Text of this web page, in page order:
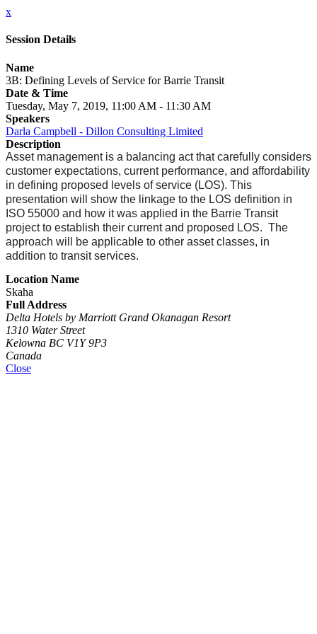
x
Session Details
Name
3B: Defining Levels of Service for Barrie Transit
Date & Time
Tuesday, May 7, 2019, 11:00 AM - 11:30 AM
Speakers
Darla Campbell - Dillon Consulting Limited
Description
Asset management is a balancing act that carefully considers
customer expectations, current performance, and affordability
in defining proposed levels of service (LOS). This
presentation will show the linkage to the LOS definition in
ISO 55000 and how it was applied in the Barrie Transit
project to establish their current and proposed LOS. The
approach will be applicable to other asset classes, in
addition to transit services.
Location Name
Skaha
Full Address
Delta Hotels by Marriott Grand Okanagan Resort
1310 Water Street
Kelowna BC V1Y 9P3
Canada
Close